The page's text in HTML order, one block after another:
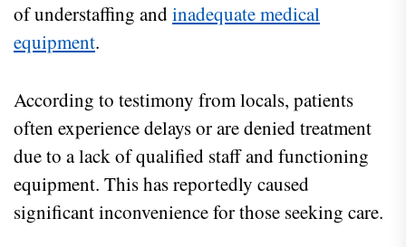
of understaffing andinadequate medical
equipment.
According to testimony from locals, patients
often experience delays or are denied treatment
due to a lack of qualified staff and functioning
equipment. This has reportedly caused
significant inconvenience for those seeking care.